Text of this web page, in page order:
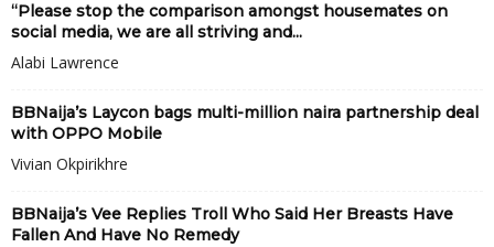
“Please stop the comparison amongst housemates on
social media, we are all striving and...
Alabi Lawrence
BBNaija’s Laycon bags multi-million naira partnership deal
with OPPO Mobile
Vivian Okpirikhre
BBNaija’s Vee Replies Troll Who Said Her Breasts Have
Fallen And Have No Remedy